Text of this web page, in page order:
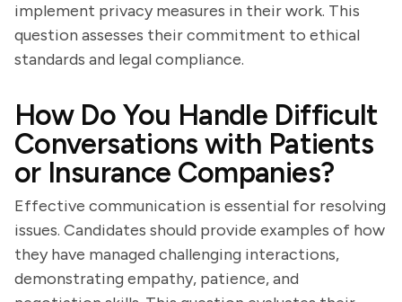
implement privacy measures in their work. This
question assesses their commitment to ethical
standards and legal compliance.
How Do You Handle Difficult
Conversations with Patients
or Insurance Companies?
Effective communication is essential for resolving
issues. Candidates should provide examples of how
they have managed challenging interactions,
demonstrating empathy, patience, and